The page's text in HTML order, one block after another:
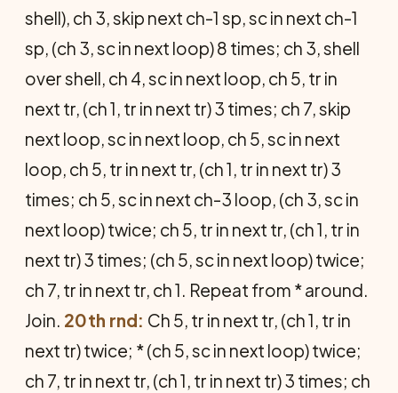
shell), ch 3, skip next ch-1 sp, sc in next ch-1
sp, (ch 3, sc in next loop) 8 times; ch 3, shell
over shell, ch 4, sc in next loop, ch 5, tr in
next tr, (ch 1, tr in next tr) 3 times; ch 7, skip
next loop, sc in next loop, ch 5, sc in next
loop, ch 5, tr in next tr, (ch 1, tr in next tr) 3
times; ch 5, sc in next ch-3 loop, (ch 3, sc in
next loop) twice; ch 5, tr in next tr, (ch 1, tr in
next tr) 3 times; (ch 5, sc in next loop) twice;
ch 7, tr in next tr, ch 1. Repeat from * around.
Join. 20th rnd: Ch 5, tr in next tr, (ch 1, tr in
next tr) twice; * (ch 5, sc in next loop) twice;
ch 7, tr in next tr, (ch 1, tr in next tr) 3 times; ch